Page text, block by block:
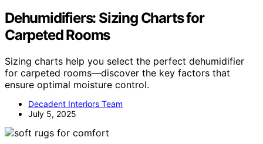
Dehumidifiers: Sizing Charts for
Carpeted Rooms
Sizing charts help you select the perfect dehumidifier
for carpeted rooms—discover the key factors that
ensure optimal moisture control.
Decadent Interiors Team
July 5, 2025